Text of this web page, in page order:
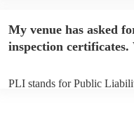
prior to their arrival.
My venue has asked
inspection certificates.
PLI stands for Public